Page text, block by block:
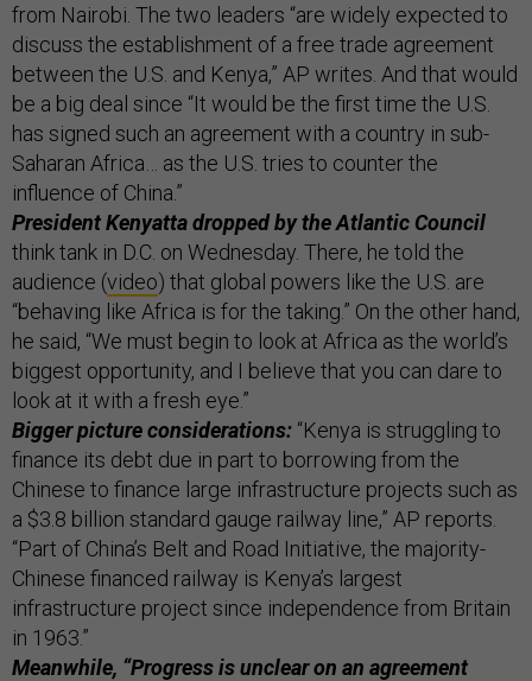
from Nairobi. The two leaders “are widely expected to
discuss the establishment of a free trade agreement
between the U.S. and Kenya,” AP writes. And that would
be a big deal since “It would be the first time the U.S.
has signed such an agreement with a country in sub-
Saharan Africa… as the U.S. tries to counter the
influence of China.”
President Kenyatta dropped by the Atlantic Council
think tank in D.C. on Wednesday. There, he told the
audience (video) that global powers like the U.S. are
“behaving like Africa is for the taking.” On the other hand,
he said, “We must begin to look at Africa as the world’s
biggest opportunity, and I believe that you can dare to
look at it with a fresh eye.”
Bigger picture considerations: “Kenya is struggling to
finance its debt due in part to borrowing from the
Chinese to finance large infrastructure projects such as
a $3.8 billion standard gauge railway line,” AP reports.
“Part of China’s Belt and Road Initiative, the majority-
Chinese financed railway is Kenya’s largest
infrastructure project since independence from Britain
in 1963.”
Meanwhile, “Progress is unclear on an agreement